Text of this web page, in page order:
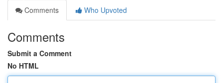
Comments
Who Upvoted
Comments
Submit a Comment
No HTML